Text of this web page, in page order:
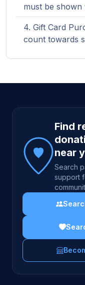
must be
Gift Card
count towards
Site footer
Find
near
Search
support